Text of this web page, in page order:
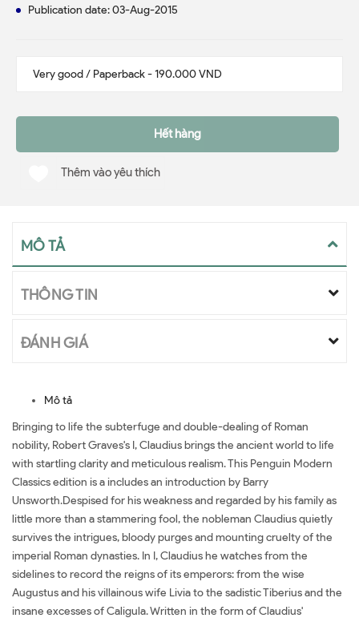
Publication date: 03-Aug-2015
Hết hàng
Thêm vào yêu thích
MÔ TẢ
THÔNG TIN
ĐÁNH GIÁ
Mô tả
Bringing to life the subterfuge and double-dealing of Roman
nobility, Robert Graves's I, Claudius brings the ancient world to life
with startling clarity and meticulous realism. This Penguin Modern
Classics edition is a includes an introduction by Barry
Unsworth.Despised for his weakness and regarded by his family as
little more than a stammering fool, the nobleman Claudius quietly
survives the intrigues, bloody purges and mounting cruelty of the
imperial Roman dynasties. In I, Claudius he watches from the
sidelines to record the reigns of its emperors: from the wise
Augustus and his villainous wife Livia to the sadistic Tiberius and the
insane excesses of Caligula. Written in the form of Claudius'